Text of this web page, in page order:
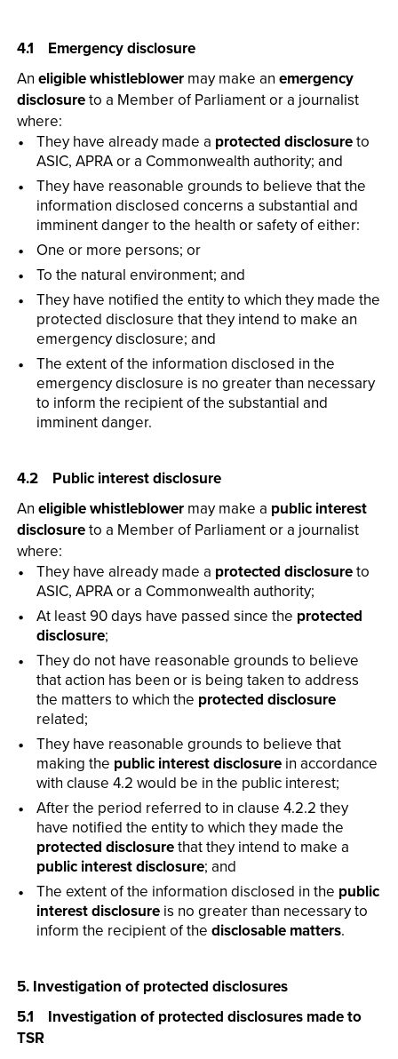
4.1 Emergency disclosure
An eligible whistleblower may make an emergency
disclosureto a Member of Parliament or a journalist
where:
They have already made a protected disclosureto
ASIC, APRA or a Commonwealth authority; and
They have reasonable grounds to believe that the
information disclosed concerns a substantial and
imminent danger to the health or safety of either:
One or more persons; or
To the natural environment; and
They have notified the entity to which they made the
protected disclosure that they intend to make an
emergency disclosure; and
The extent of the information disclosed in the
emergency disclosure is no greater than necessary
to inform the recipient of the substantial and
imminent danger.
4.2 Public interest disclosure
An eligible whistleblower may make a public interest
disclosureto a Member of Parliament or a journalist
where:
They have already made a protected disclosureto
ASIC, APRA or a Commonwealth authority;
At least 90 days have passed since the protected
disclosure;
They do not have reasonable grounds to believe
that action has been or is being taken to address
the matters to which the protected disclosure
related;
They have reasonable grounds to believe that
making the public interest disclosure in accordance
with clause 4.2 would be in the public interest;
After the period referred to in clause 4.2.2 they
have notified the entity to which they made the
protected disclosurethat they intend to make a
public interest disclosure; and
The extent of the information disclosed in the public
interest disclosure is no greater than necessary to
inform the recipient of the disclosable matters.
5. Investigation of protected disclosures
5.1 Investigation of protected disclosures made to
TSR